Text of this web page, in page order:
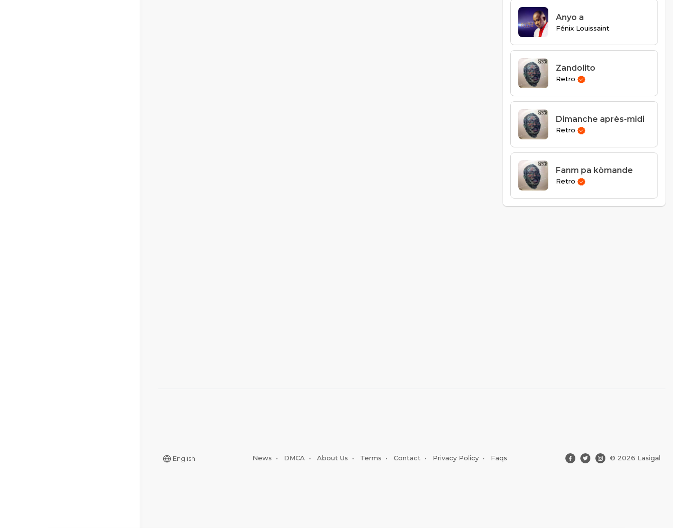
Anyo a
Fénix Louissaint
Zandolito
Retro
Dimanche après-midi
Retro
Fanm pa kòmande
Retro
English News • DMCA •About Us • Terms •Contact • Privacy Policy • Faqs © 2026 Lasigal